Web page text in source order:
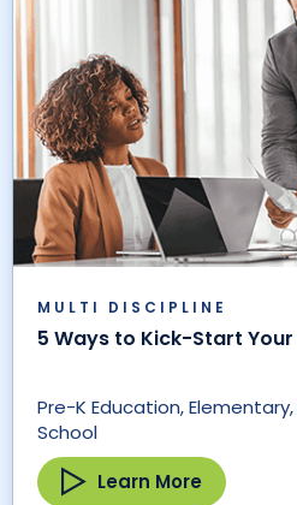
MULTI DISCIPLINE
5 Ways to Kick-Start
Pre-K Education,
School
Learn More